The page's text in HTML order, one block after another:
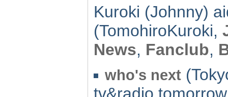
Kuroki (Johnny)
(TomohiroKuroki,
News, Fanclub,
who's next